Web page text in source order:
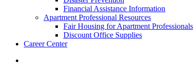
Financial Assistance Information
Apartment Professional Resources
Fair Housing for Apartment Professionals
Discount Office Supplies
Career Center